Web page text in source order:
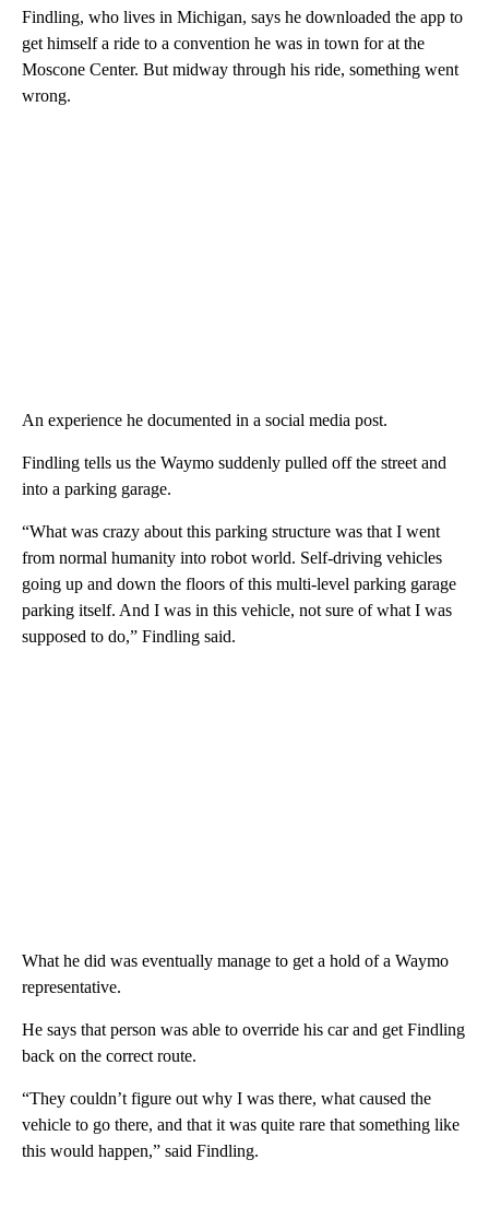
Findling, who lives in Michigan, says he downloaded the app to
get himself a ride to a convention he was in town for at the
Moscone Center. But midway through his ride, something went
wrong.
An experience he documented in a social media post.
Findling tells us the Waymo suddenly pulled off the street and
into a parking garage.
“What was crazy about this parking structure was that I went
from normal humanity into robot world. Self-driving vehicles
going up and down the floors of this multi-level parking garage
parking itself. And I was in this vehicle, not sure of what I was
supposed to do,” Findling said.
What he did was eventually manage to get a hold of a Waymo
representative.
He says that person was able to override his car and get Findling
back on the correct route.
“They couldn’t figure out why I was there, what caused the
vehicle to go there, and that it was quite rare that something like
this would happen,” said Findling.